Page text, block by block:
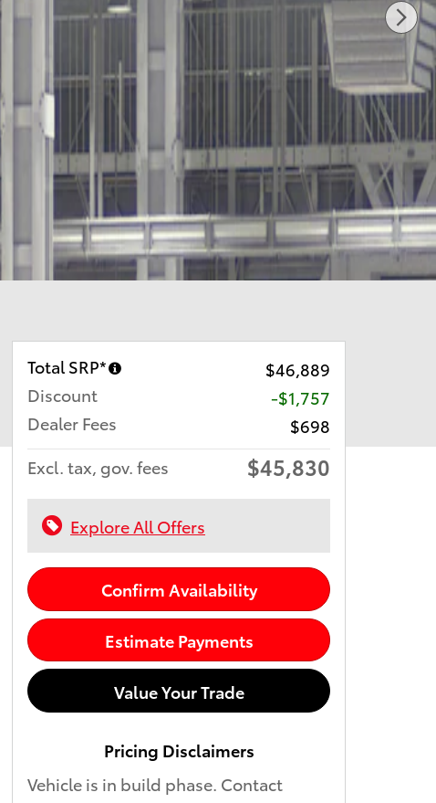
Total SRP*
$46,889
Discount
-$1,757
Dealer Fees
$698
Excl. tax, gov. fees
$45,830
Explore All Offers
Confirm Availability
Estimate Payments
Value Your Trade
Pricing Disclaimers
Vehicle is in build phase. Contact